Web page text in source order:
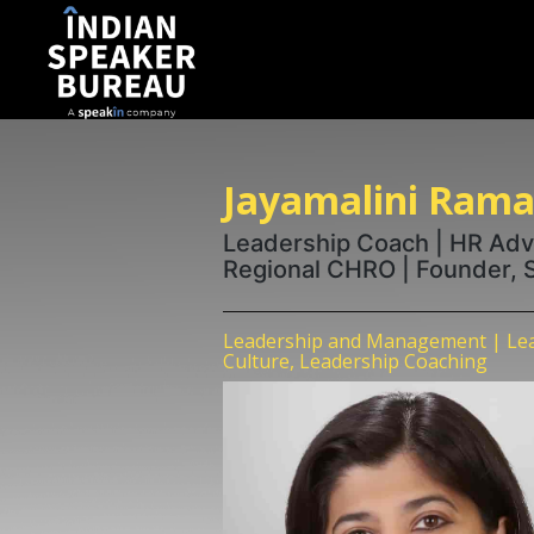
Jayamalini
Leadership Coach | HR
Regional CHRO |
Leadership and Management |
Culture, Leadership Coaching